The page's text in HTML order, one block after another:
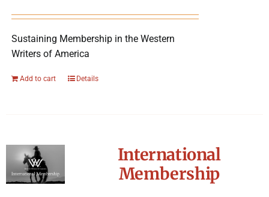
Sustaining Membership in the Western
Writers of America
Add to cart Details
International
Membership